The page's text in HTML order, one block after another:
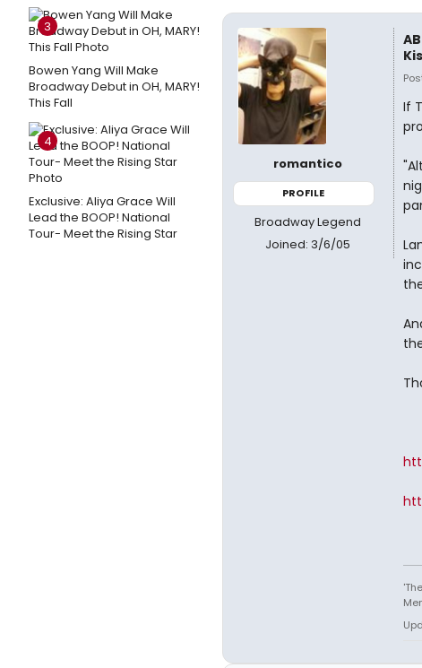
3
Bowen Yang Will Make
Broadway Debut in OH, MARY!
This Fall
4
Exclusive: Aliya Grace Will
Lead the BOOP! National
Tour- Meet the Rising Star
romantico
PROFILE
Broadway Legend
Joined: 3/6/05
If